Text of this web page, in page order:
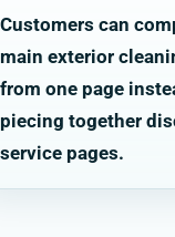
Customers can
main exterior
from one page
piecing together
service pages.